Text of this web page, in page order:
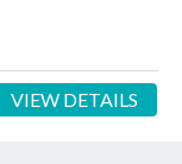
VIEW DETAILS